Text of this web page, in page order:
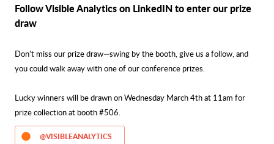
Follow Visible Analytics on LinkedIN to enter our prize
draw
Don’t miss our prize draw—swing by the booth, give us a follow, and
you could walk away with one of our conference prizes.
Lucky winners will be drawn on Wednesday March 4th at 11am for
prize collection at booth #506.
@VISIBLEANALYTICS